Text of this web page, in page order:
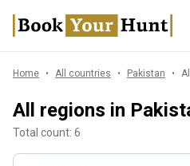
Home All countries Pakistan
All regions in
Total count: 6